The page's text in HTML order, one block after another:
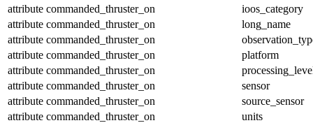
attribute commanded_thruster_on
ioos_category
attribute commanded_thruster_on
long_name
attribute commanded_thruster_on
attribute commanded_thruster_on
platform
attribute commanded_thruster_on
attribute commanded_thruster_on
sensor
attribute commanded_thruster_on
source_sensor
attribute commanded_thruster_on
units